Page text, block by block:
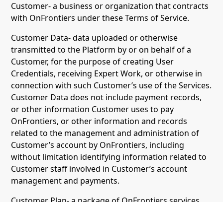
Customer- a business or organization that contracts
with OnFrontiers under these Terms of Service.
Customer Data- data uploaded or otherwise
transmitted to the Platform by or on behalf of a
Customer, for the purpose of creating User
Credentials, receiving Expert Work, or otherwise in
connection with such Customer’s use of the Services.
Customer Data does not include payment records,
or other information Customer uses to pay
OnFrontiers, or other information and records
related to the management and administration of
Customer’s account by OnFrontiers, including
without limitation identifying information related to
Customer staff involved in Customer’s account
management and payments.